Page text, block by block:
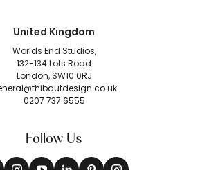
United Kingdom
Worlds End Studios,
132-134 Lots Road
London, SW10 0RJ
0207 737 6555
Follow Us